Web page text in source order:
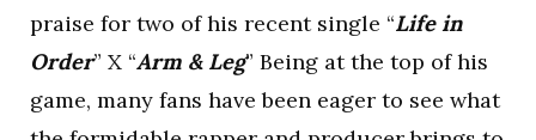
praise for two of his recent single “Life in
Order” X “Arm & Leg” Being at the top of his
game, many fans have been eager to see what